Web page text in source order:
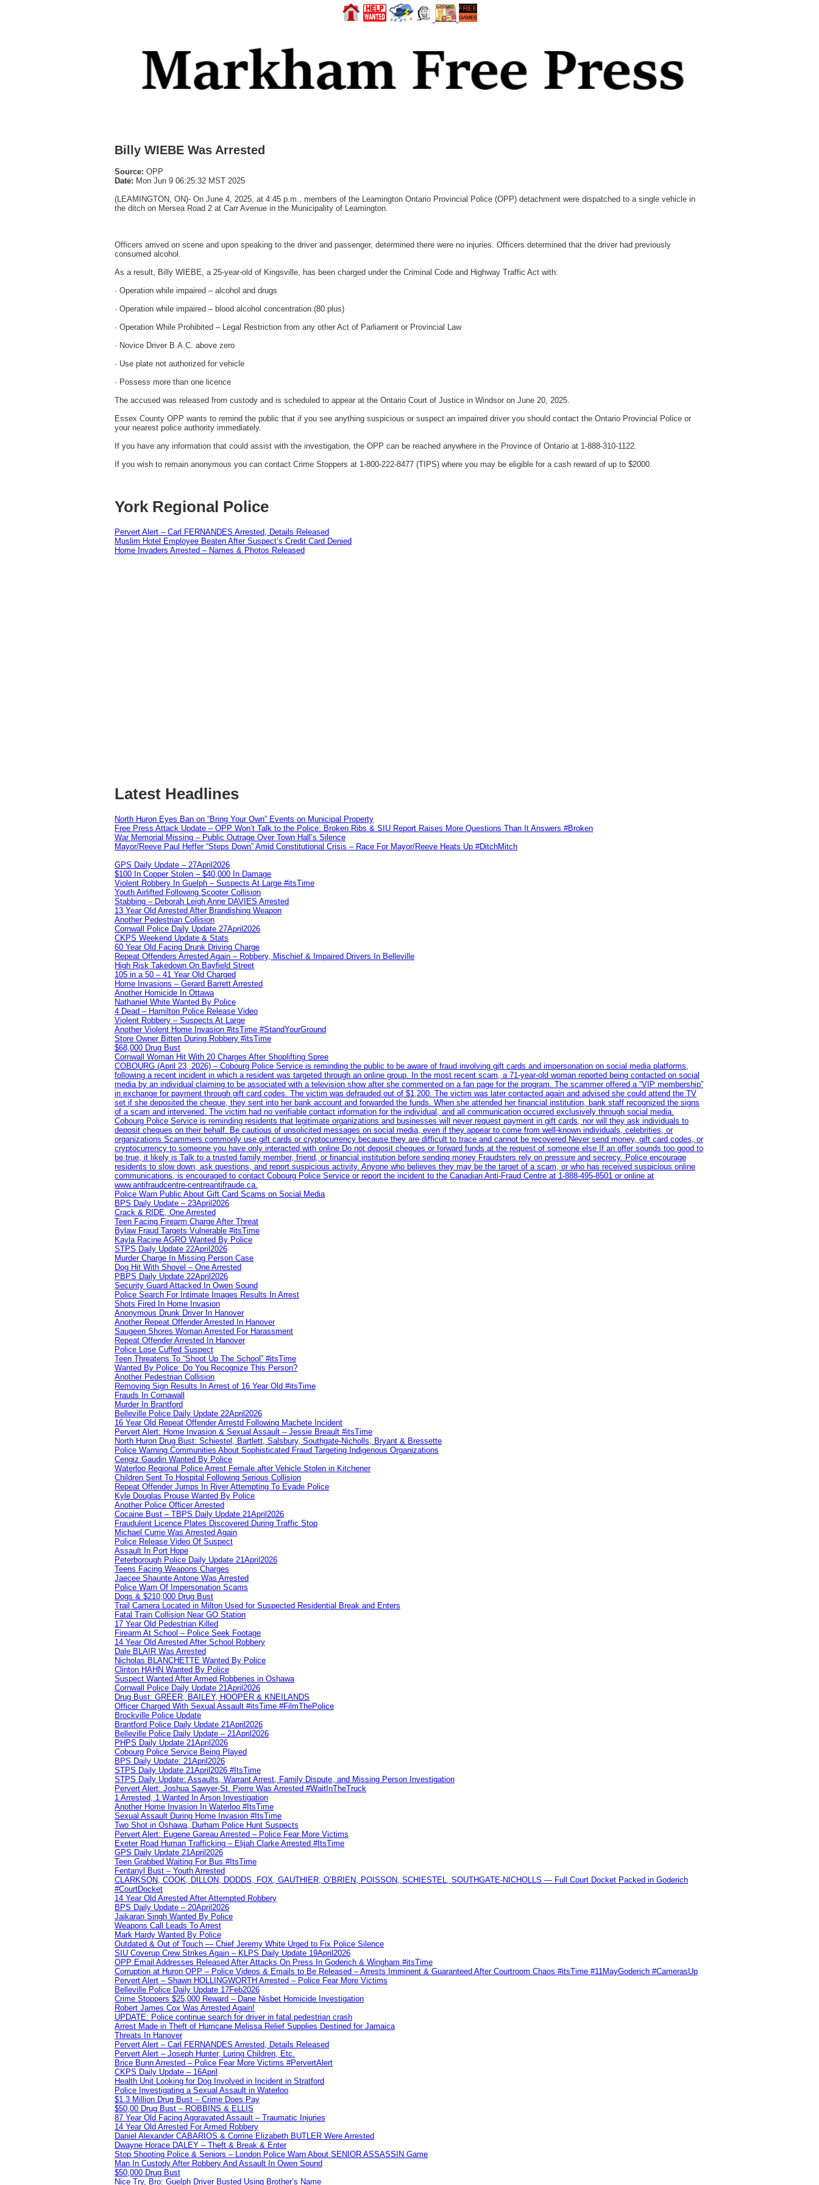
Billy WIEBE Was Arrested
Source: OPP
Date: Mon Jun 9 06:25:32 MST 2025
(LEAMINGTON, ON)- On June 4, 2025, at 4:45 p.m., members of the Leamington Ontario Provincial Police (OPP) detachment were dispatched to a single vehicle in
the ditch on Mersea Road 2 at Carr Avenue in the Municipality of Leamington.
Officers arrived on scene and upon speaking to the driver and passenger, determined there were no injuries. Officers determined that the driver had previously
consumed alcohol.
As a result, Billy WIEBE, a 25-year-old of Kingsville, has been charged under the Criminal Code and Highway Traffic Act with:
· Operation while impaired – alcohol and drugs
· Operation while impaired – blood alcohol concentration (80 plus)
· Operation While Prohibited – Legal Restriction from any other Act of Parliament or Provincial Law
· Novice Driver B.A.C. above zero
· Use plate not authorized for vehicle
· Possess more than one licence
The accused was released from custody and is scheduled to appear at the Ontario Court of Justice in Windsor on June 20, 2025.
Essex County OPP wants to remind the public that if you see anything suspicious or suspect an impaired driver you should contact the Ontario Provincial Police or
your nearest police authority immediately.
If you have any information that could assist with the investigation, the OPP can be reached anywhere in the Province of Ontario at 1-888-310-1122.
If you wish to remain anonymous you can contact Crime Stoppers at 1-800-222-8477 (TIPS) where you may be eligible for a cash reward of up to $2000.
York Regional Police
Pervert Alert – Carl FERNANDES Arrested, Details Released
Muslim Hotel Employee Beaten After Suspect’s Credit Card Denied
Home Invaders Arrested – Names & Photos Released
Latest Headlines
North Huron Eyes Ban on “Bring Your Own” Events on Municipal Property
Free Press Attack Update – OPP Won’t Talk to the Police: Broken Ribs & SIU Report Raises More Questions Than It Answers #Broken
War Memorial Missing – Public Outrage Over Town Hall’s Silence
Mayor/Reeve Paul Heffer “Steps Down” Amid Constitutional Crisis – Race For Mayor/Reeve Heats Up #DitchMitch
GPS Daily Update – 27April2026
$100 In Copper Stolen – $40,000 In Damage
Violent Robbery In Guelph – Suspects At Large #itsTime
Youth Airlifted Following Scooter Collision
Stabbing – Deborah Leigh Anne DAVIES Arrested
13 Year Old Arrested After Brandishing Weapon
Another Pedestrian Collision
Cornwall Police Daily Update 27April2026
CKPS Weekend Update & Stats
60 Year Old Facing Drunk Driving Charge
Repeat Offenders Arrested Again – Robbery, Mischief & Impaired Drivers In Belleville
High Risk Takedown On Bayfield Street
105 in a 50 – 41 Year Old Charged
Home Invasions – Gerard Barrett Arrested
Another Homicide In Ottawa
Nathaniel White Wanted By Police
4 Dead – Hamilton Police Release Video
Violent Robbery – Suspects At Large
Another Violent Home Invasion #itsTime #StandYourGround
Store Owner Bitten During Robbery #itsTime
$68,000 Drug Bust
Cornwall Woman Hit With 20 Charges After Shoplifting Spree
COBOURG (April 23, 2026) – Cobourg Police Service is reminding the public to be aware of fraud involving gift cards and impersonation on social media platforms,
following a recent incident in which a resident was targeted through an online group. In the most recent scam, a 71-year-old woman reported being contacted on social
media by an individual claiming to be associated with a television show after she commented on a fan page for the program. The scammer offered a “VIP membership”
in exchange for payment through gift card codes. The victim was defrauded out of $1,200. The victim was later contacted again and advised she could attend the TV
set if she deposited the cheque, they sent into her bank account and forwarded the funds. When she attended her financial institution, bank staff recognized the signs
of a scam and intervened. The victim had no verifiable contact information for the individual, and all communication occurred exclusively through social media.
Cobourg Police Service is reminding residents that legitimate organizations and businesses will never request payment in gift cards, nor will they ask individuals to
deposit cheques on their behalf. Be cautious of unsolicited messages on social media, even if they appear to come from well-known individuals, celebrities, or
organizations Scammers commonly use gift cards or cryptocurrency because they are difficult to trace and cannot be recovered Never send money, gift card codes, or
cryptocurrency to someone you have only interacted with online Do not deposit cheques or forward funds at the request of someone else If an offer sounds too good to
be true, it likely is Talk to a trusted family member, friend, or financial institution before sending money Fraudsters rely on pressure and secrecy. Police encourage
residents to slow down, ask questions, and report suspicious activity. Anyone who believes they may be the target of a scam, or who has received suspicious online
communications, is encouraged to contact Cobourg Police Service or report the incident to the Canadian Anti‑Fraud Centre at 1‑888‑495‑8501 or online at
www.antifraudcentre-centreantifraude.ca.
Police Warn Public About Gift Card Scams on Social Media
BPS Daily Update – 23April2026
Crack & RIDE, One Arrested
Teen Facing Firearm Charge After Threat
Bylaw Fraud Targets Vulnerable #itsTime
Kayla Racine AGRO Wanted By Police
STPS Daily Update 22April2026
Murder Charge In Missing Person Case
Dog Hit With Shovel – One Arrested
PBPS Daily Update 22April2026
Security Guard Attacked In Owen Sound
Police Search For Intimate Images Results In Arrest
Shots Fired In Home Invasion
Anonymous Drunk Driver In Hanover
Another Repeat Offender Arrested In Hanover
Saugeen Shores Woman Arrested For Harassment
Repeat Offender Arrested In Hanover
Police Lose Cuffed Suspect
Teen Threatens To “Shoot Up The School” #itsTime
Wanted By Police: Do You Recognize This Person?
Another Pedestrian Collision
Removing Sign Results In Arrest of 16 Year Old #itsTime
Frauds In Cornawall
Murder In Brantford
Belleville Police Daily Update 22April2026
16 Year Old Repeat Offender Arrestd Following Machete Incident
Pervert Alert: Home Invasion & Sexual Assault – Jessie Breault #itsTime
North Huron Drug Bust: Schiestel, Bartlett, Salsbury, Southgate-Nicholls, Bryant & Bressette
Police Warning Communities About Sophisticated Fraud Targeting Indigenous Organizations
Cengiz Gaudin Wanted By Police
Waterloo Regional Police Arrest Female after Vehicle Stolen in Kitchener
Children Sent To Hospital Following Serious Collision
Repeat Offender Jumps In River Attempting To Evade Police
Kyle Douglas Prouse Wanted By Police
Another Police Officer Arrested
Cocaine Bust – TBPS Daily Update 21April2026
Fraudulent Licence Plates Discovered During Traffic Stop
Michael Currie Was Arrested Again
Police Release Video Of Suspect
Assault In Port Hope
Peterborough Police Daily Update 21April2026
Teens Facing Weapons Charges
Jaecee Shaunte Antone Was Arrested
Police Warn Of Impersonation Scams
Dogs & $210,000 Drug Bust
Trail Camera Located in Milton Used for Suspected Residential Break and Enters
Fatal Train Collision Near GO Station
17 Year Old Pedestrian Killed
Firearm At School – Police Seek Footage
14 Year Old Arrested After School Robbery
Dale BLAIR Was Arrested
Nicholas BLANCHETTE Wanted By Police
Clinton HAHN Wanted By Police
Suspect Wanted After Armed Robberies in Oshawa
Cornwall Police Daily Update 21April2026
Drug Bust: GREER, BAILEY, HOOPER & KNEILANDS
Officer Charged With Sexual Assault #itsTime #FilmThePolice
Brockville Police Update
Brantford Police Daily Update 21April2026
Belleville Police Daily Update – 21April2026
PHPS Daily Update 21April2026
Cobourg Police Service Being Played
BPS Daily Update: 21April2026
STPS Daily Update 21April2026 #ItsTime
STPS Daily Update: Assaults, Warrant Arrest, Family Dispute, and Missing Person Investigation
Pervert Alert: Joshua Sawyer-St. Pierre Was Arrested #WaitInTheTruck
1 Arrested, 1 Wanted In Arson Investigation
Another Home Invasion In Waterloo #ItsTime
Sexual Assault During Home Invasion #ItsTime
Two Shot in Oshawa, Durham Police Hunt Suspects
Pervert Alert: Eugene Gareau Arrested – Police Fear More Victims
Exeter Road Human Trafficking – Elijah Clarke Arrested #ItsTime
GPS Daily Update 21April2026
Teen Grabbed Waiting For Bus #ItsTime
Fentanyl Bust – Youth Arrested
CLARKSON, COOK, DILLON, DODDS, FOX, GAUTHIER, O’BRIEN, POISSON, SCHIESTEL, SOUTHGATE-NICHOLLS — Full Court Docket Packed in Goderich
#CourtDocket
14 Year Old Arrested After Attempted Robbery
BPS Daily Update – 20April2026
Jaikaran Singh Wanted By Police
Weapons Call Leads To Arrest
Mark Hardy Wanted By Police
Outdated & Out of Touch — Chief Jeremy White Urged to Fix Police Silence
SIU Coverup Crew Strikes Again – KLPS Daily Update 19April2026
OPP Email Addresses Released After Attacks On Press In Goderich & Wingham #itsTime
Corruption at Huron OPP – Police Videos & Emails to Be Released – Arrests Imminent & Guaranteed After Courtroom Chaos #itsTime #11MayGoderich #CamerasUp
Pervert Alert – Shawn HOLLINGWORTH Arrested – Police Fear More Victims
Belleville Police Daily Update 17Feb2026
Crime Stoppers $25,000 Reward – Dane Nisbet Homicide Investigation
Robert James Cox Was Arrested Again!
UPDATE: Police continue search for driver in fatal pedestrian crash
Arrest Made in Theft of Hurricane Melissa Relief Supplies Destined for Jamaica
Threats In Hanover
Pervert Alert – Carl FERNANDES Arrested, Details Released
Pervert Alert – Joseph Hunter, Luring Children, Etc.
Brice Bunn Arrested – Police Fear More Victims #PervertAlert
CKPS Daily Update – 16April
Health Unit Looking for Dog Involved in Incident in Stratford
Police Investigating a Sexual Assault in Waterloo
$1.3 Million Drug Bust – Crime Does Pay
$50,00 Drug Bust – ROBBINS & ELLIS
87 Year Old Facing Aggravated Assault – Traumatic Injuries
14 Year Old Arrested For Armed Robbery
Daniel Alexander CABARIOS & Corrine Elizabeth BUTLER Were Arrested
Dwayne Horace DALEY – Theft & Break & Enter
Stop Shooting Police & Seniors – London Police Warn About SENIOR ASSASSIN Game
Man In Custody After Robbery And Assault In Owen Sound
$50,000 Drug Bust
Nice Try, Bro: Guelph Driver Busted Using Brother’s Name